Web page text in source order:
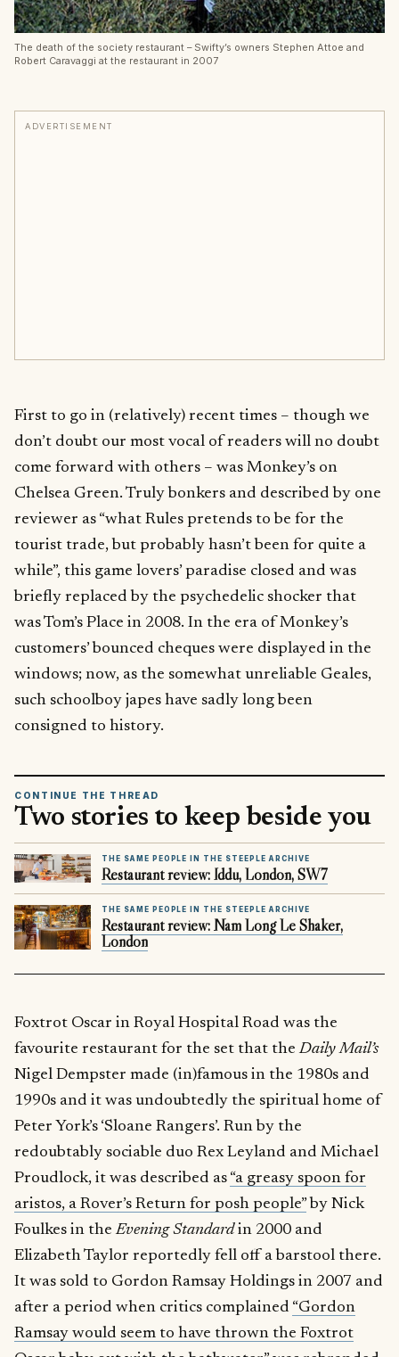
The death of the society restaurant – Swifty’s owners Stephen Attoe and
Robert Caravaggi at the restaurant in 2007
ADVERTISEMENT
First to go in (relatively) recent times – though we
don’t doubt our most vocal of readers will no doubt
come forward with others – was Monkey’s on
Chelsea Green. Truly bonkers and described by one
reviewer as “what Rules pretends to be for the
tourist trade, but probably hasn’t been for quite a
while”, this game lovers’ paradise closed and was
briefly replaced by the psychedelic shocker that
was Tom’s Place in 2008. In the era of Monkey’s
customers’ bounced cheques were displayed in the
windows; now, as the somewhat unreliable Geales,
such schoolboy japes have sadly long been
consigned to history.
CONTINUE THE THREAD
Two stories to keep beside you
THE SAME PEOPLE IN THE STEEPLE ARCHIVE
Restaurant review: Iddu, London, SW7
THE SAME PEOPLE IN THE STEEPLE ARCHIVE
Restaurant review: Nam Long Le Shaker,
London
Foxtrot Oscar in Royal Hospital Road was the
favourite restaurant for the set that theDaily Mail’s
Nigel Dempster made (in)famous in the 1980s and
1990s and it was undoubtedly the spiritual home of
Peter York’s ‘Sloane Rangers’. Run by the
redoubtably sociable duo Rex Leyland and Michael
Proudlock, it was described as “a greasy spoon for
aristos, a Rover’s Return for posh people”by Nick
Foulkes in theEvening Standardin 2000 and
Elizabeth Taylor reportedly fell off a barstool there.
It was sold to Gordon Ramsay Holdings in 2007 and
after a period when critics complained “Gordon
Ramsay would seem to have thrown the Foxtrot